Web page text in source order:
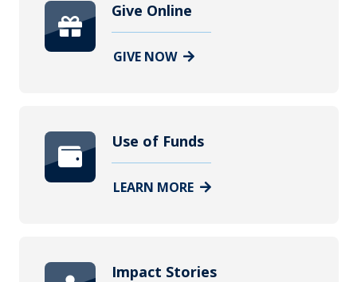
Give Online
GIVE NOW
Use of Funds
LEARN MORE
Impact Stories